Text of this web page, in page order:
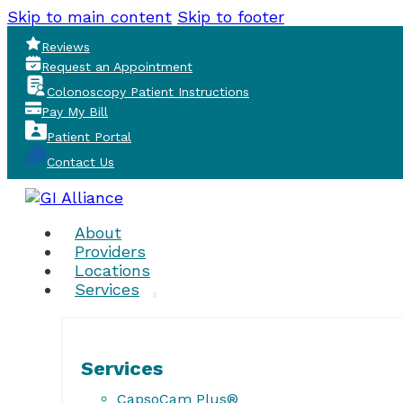
Skip to main content Skip to footer
Reviews
Request an Appointment
Colonoscopy Patient Instructions
Pay My Bill
Patient Portal
Contact Us
About
Providers
Locations
Services
Services
CapsoCam Plus®